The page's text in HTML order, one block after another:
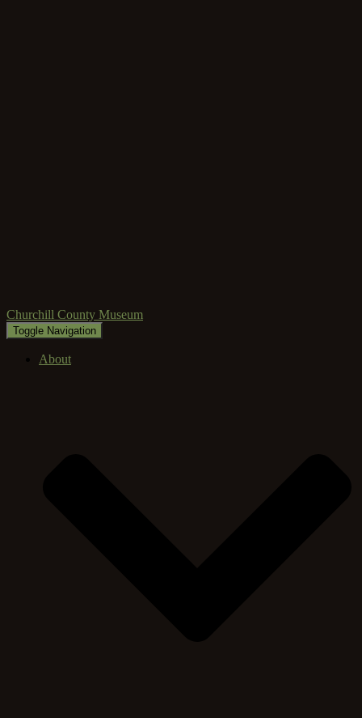
Churchill County Museum
Toggle Navigation
About